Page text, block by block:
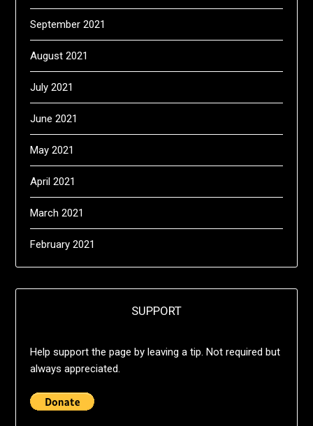
September 2021
August 2021
July 2021
June 2021
May 2021
April 2021
March 2021
February 2021
SUPPORT
Help support the page by leaving a tip. Not required but
always appreciated.